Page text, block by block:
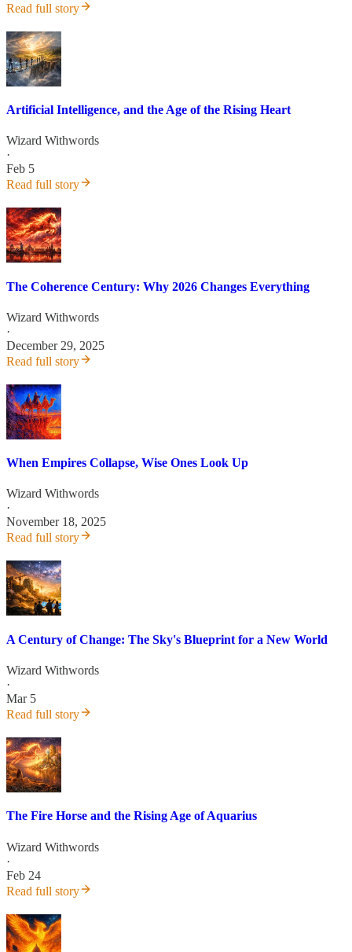
Read full story
Artificial Intelligence, and the Age of the Rising Heart
Wizard Withwords
·
Feb 5
Read full story
The Coherence Century: Why 2026 Changes Everything
Wizard Withwords
·
December 29, 2025
Read full story
When Empires Collapse, Wise Ones Look Up
Wizard Withwords
·
November 18, 2025
Read full story
A Century of Change: The Sky's Blueprint for a New World
Wizard Withwords
·
Mar 5
Read full story
The Fire Horse and the Rising Age of Aquarius
Wizard Withwords
·
Feb 24
Read full story